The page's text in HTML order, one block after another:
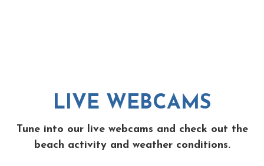
LIVE WEBCAMS
Tune into our live webcams and check out the
beach activity and weather conditions.